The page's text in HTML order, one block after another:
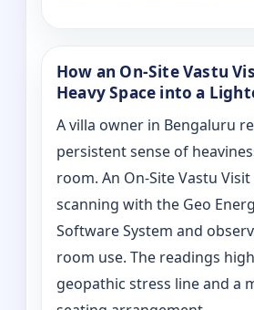
How an On‑Site Vastu
Heavy Space into a
A villa owner in Bengaluru
persistent sense of
room. An On‑Site Vastu
scanning with the Geo
Software System and
room use. The readings
geopathic stress line and a